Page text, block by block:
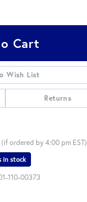
Cart
Wish List
Returns
ordered by 4:00 pm EST)
in stock
110-00373